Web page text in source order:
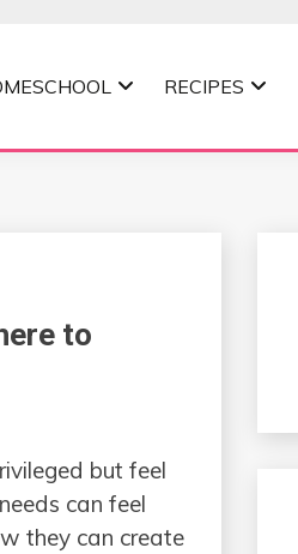
RECIPES
to
but feel
can feel
they can create